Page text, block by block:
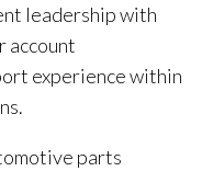
leadership with
account
experience within
parts